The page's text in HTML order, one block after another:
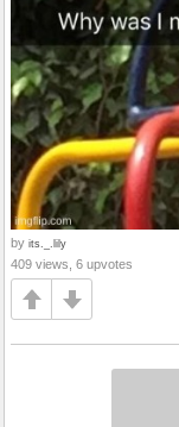
by its._.lily
409 views, 6 upvotes